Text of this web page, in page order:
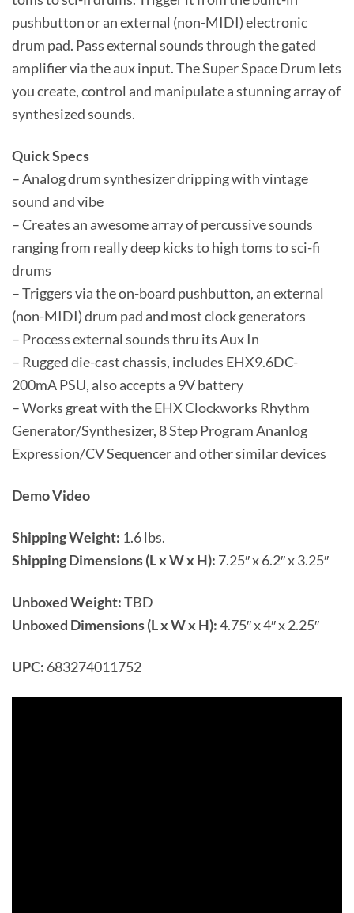
pushbutton or an external (non-MIDI) electronic
drum pad. Pass external sounds through the gated
amplifier via the aux input. The Super Space Drum lets
you create, control and manipulate a stunning array of
synthesized sounds.
Quick Specs
– Analog drum synthesizer dripping with vintage
sound and vibe
– Creates an awesome array of percussive sounds
ranging from really deep kicks to high toms to sci-fi
drums
– Triggers via the on-board pushbutton, an external
(non-MIDI) drum pad and most clock generators
– Process external sounds thru its Aux In
– Rugged die-cast chassis, includes EHX9.6DC-
200mA PSU, also accepts a 9V battery
– Works great with the EHX Clockworks Rhythm
Generator/Synthesizer, 8 Step Program Ananlog
Expression/CV Sequencer and other similar devices
Demo Video
Shipping Weight: 1.6 lbs.
Shipping Dimensions (L x W x H): 7.25″ x 6.2″ x 3.25″
Unboxed Weight:TBD
Unboxed Dimensions (L x W x H):4.75″ x 4″ x 2.25″
UPC: 683274011752